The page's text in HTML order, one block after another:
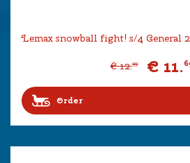
Lemax snowball fight! s/4 General
€ 12.99 € 11.
Order